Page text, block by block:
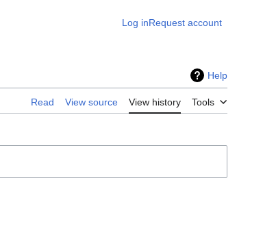
Log inRequest account
Help
Read View source View history Tools